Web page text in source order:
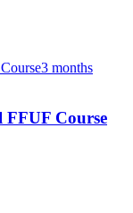
3 months
Course